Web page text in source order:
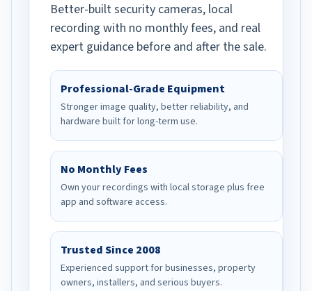
Better-built security cameras, local
recording with no monthly fees, and real
expert guidance before and after the sale.
Professional-Grade Equipment
Stronger image quality, better reliability, and
hardware built for long-term use.
No Monthly Fees
Own your recordings with local storage plus free
app and software access.
Trusted Since 2008
Experienced support for businesses, property
owners, installers, and serious buyers.